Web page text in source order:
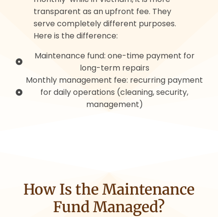
transparent as an upfront fee. They
serve completely different purposes.
Here is the difference:
Maintenance fund: one-time payment for
long-term repairs
Monthly management fee: recurring payment
for daily operations (cleaning, security,
management)
How Is the Maintenance
Fund Managed?